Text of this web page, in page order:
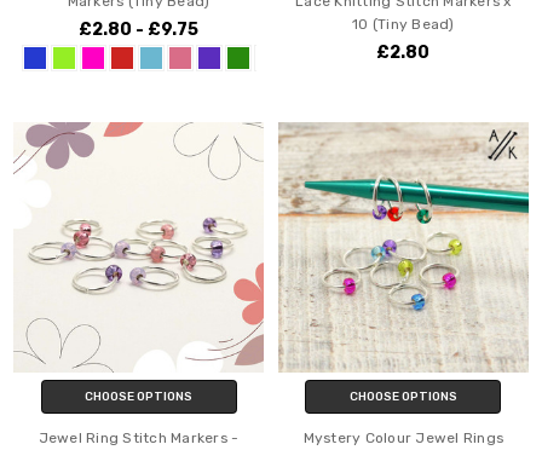
£2.80 - £9.75
10 (Tiny Bead)
£2.80
CHOOSE OPTIONS
Jewel Ring Stitch Markers -
CHOOSE OPTIONS
Mystery Colour Jewel Rings